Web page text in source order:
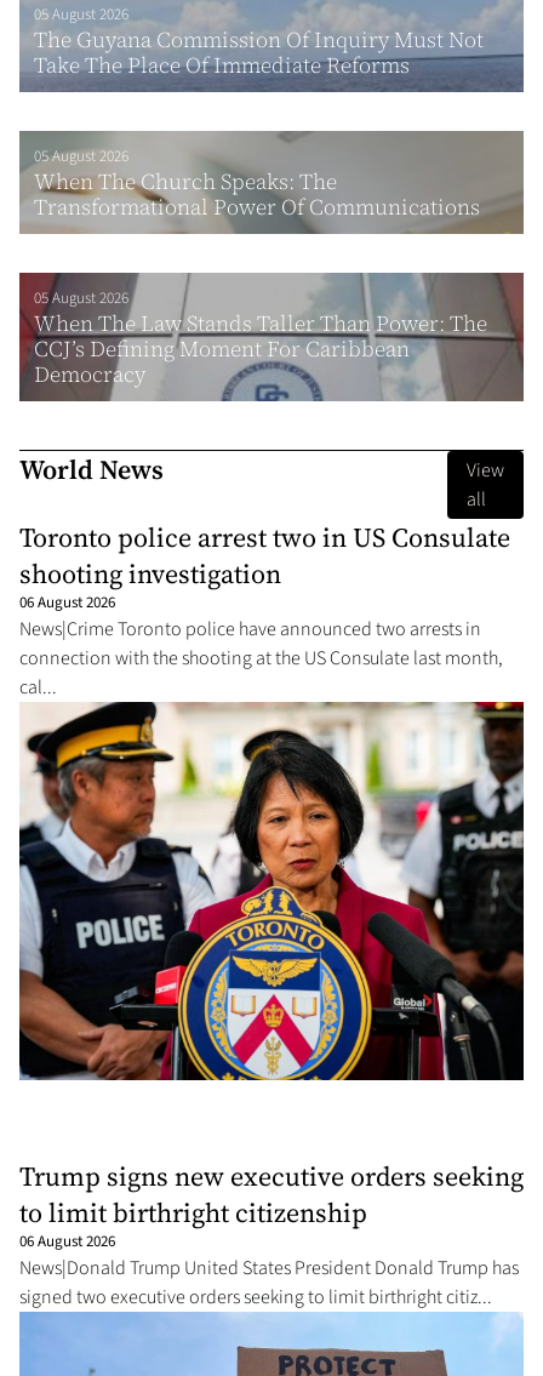
05 August 2026
The Guyana Commission Of Inquiry Must Not
Take The Place Of Immediate Reforms
05 August 2026
When The Church Speaks: The
Transformational Power Of Communications
05 August 2026
When The Law Stands Taller Than Power: The
CCJ’s Defining Moment For Caribbean
Democracy
World News
View
all
Toronto police arrest two in US Consulate
shooting investigation
06 August 2026
News|Crime Toronto police have announced two arrests in
connection with the shooting at the US Consulate last month,
cal...
Trump signs new executive orders seeking
to limit birthright citizenship
06 August 2026
News|Donald Trump United States President Donald Trump has
signed two executive orders seeking to limit birthright citiz...